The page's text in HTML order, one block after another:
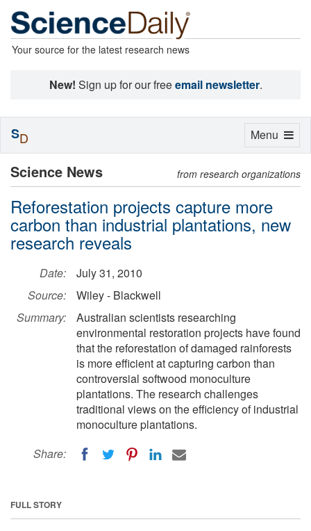
Your source for the latest research news
New! Sign up for our freeemail newsletter.
Science News from research organizations
Reforestation projects capture more
carbon than industrial plantations, new
research reveals
Date:
July 31, 2010
Source:
Wiley - Blackwell
Summary:
Australian scientists researching
environmental restoration projects have found
that the reforestation of damaged rainforests
is more efficient at capturing carbon than
controversial softwood monoculture
plantations. The research challenges
traditional views on the efficiency of industrial
monoculture plantations.
Share:
FULL STORY
Toggle
Menu
SD